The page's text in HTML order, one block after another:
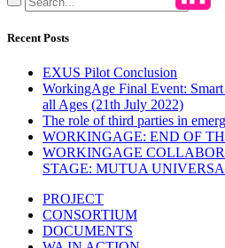
Recent Posts
EXUS Pilot Conclusion
WorkingAge Final Event:
all Ages (21th July 2022)
The role of third parties in
WORKINGAGE: END OF
WORKINGAGE
STAGE: MUTUA
PROJECT
CONSORTIUM
DOCUMENTS